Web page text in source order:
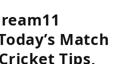
Match
Tips,